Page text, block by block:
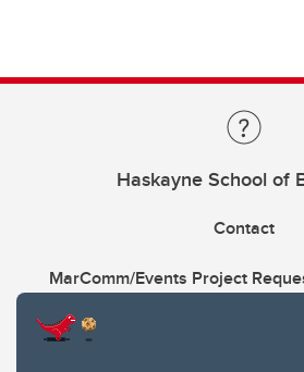
Haskayne School of
Contact
MarComm/Events Project